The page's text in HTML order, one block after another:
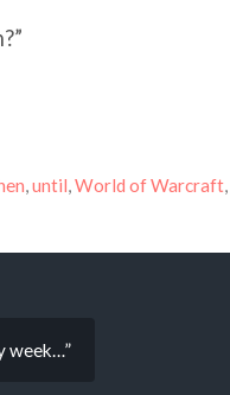
,until,World of Warcraft,
week…”